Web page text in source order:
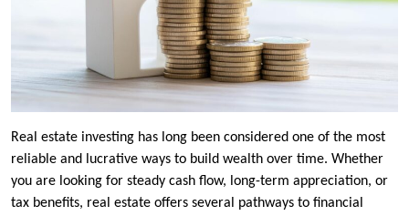
Real estate investing has long been considered one of the most
reliable and lucrative ways to build wealth over time. Whether
you are looking for steady cash flow, long-term appreciation, or
tax benefits, real estate offers several pathways to financial